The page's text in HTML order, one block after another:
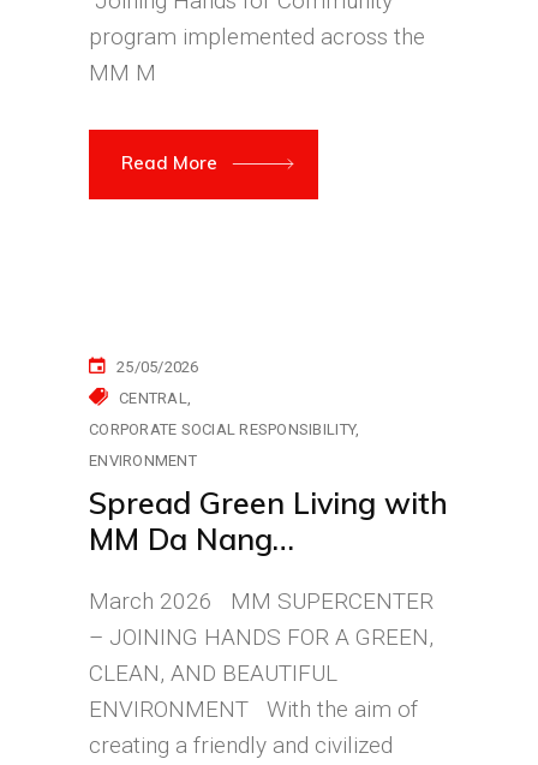
program implemented across the
MM M
Read More
25/05/2026
CENTRAL
CORPORATE SOCIAL RESPONSIBILITY
ENVIRONMENT
Spread Green Living with
MM Da Nang
March 2026 MM SUPERCENTER
– JOINING HANDS FOR A GREEN,
CLEAN, AND BEAUTIFUL
ENVIRONMENT With the aim of
creating a friendly and civilized